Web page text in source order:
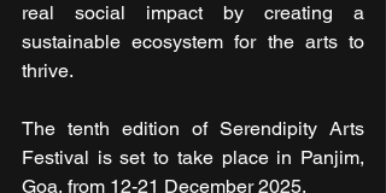
real social impact by creating a
sustainable ecosystem for the arts to
thrive.
The tenth edition of Serendipity Arts
Festival is set to take place in Panjim,
Goa, from 12-21 December 2025.